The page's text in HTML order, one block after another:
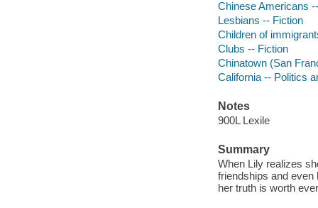
Chinese Americans
Lesbians -- Fiction
Children of
Clubs -- Fiction
Chinatown (San
California -- Politics
Notes
900L Lexile
Summary
When Lily realizes
friendships and even
her truth is worth